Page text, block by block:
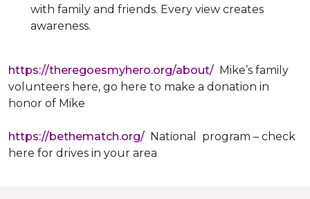
with family and friends. Every view creates
awareness.
https://theregoesmyhero.org/about/ Mike’s family
volunteers here, go here to make a donation in
honor of Mike
https://bethematch.org/ National program – check
here for drives in your area